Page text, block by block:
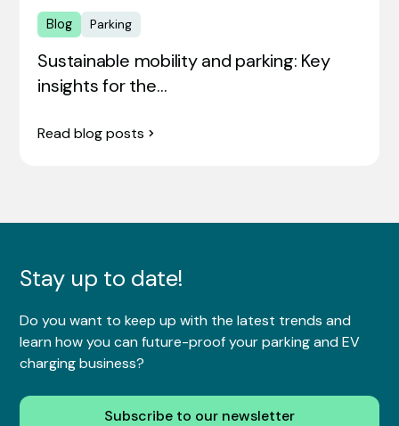
Blog Parking
Sustainable mobility and parking: Key
insights for the…
Read blog posts
Stay up to date!
Do you want to keep up with the latest trends and
learn how you can future-proof your parking and EV
charging business?
Subscribe to our newsletter